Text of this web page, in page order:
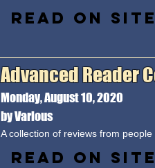
Read on
Advanced Reader
Monday, August 10, 2020
by Various
A collection of reviews from
Read on